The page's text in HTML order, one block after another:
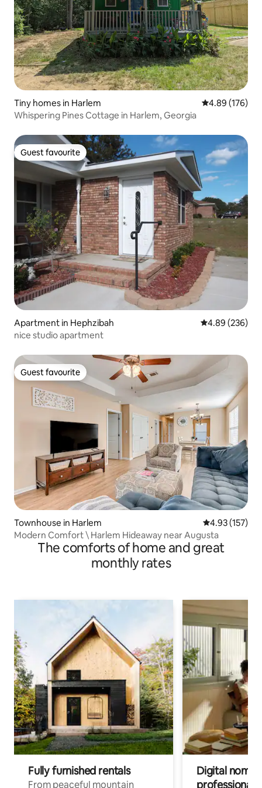
Tiny homes in Harlem 4.89 out of 5
4.89 (176)
Whispering Pines Cottage in Harlem, Georgia
Guest favourite
Guest favourite
Apartment in Hephzibah 4.89 out of 5
4.89 (236)
nice studio apartment
Guest favourite
Guest favourite
Townhouse in Harlem 4.93 out of 5
4.93 (157)
Modern Comfort \ Harlem Hideaway near Augusta
The comforts of home and great
monthly rates
Fully furnished rentals
From peaceful mountain
Digital
professionals